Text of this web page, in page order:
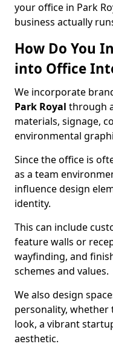
your office in Park
business actually
How Do You
into Office
We incorporate
Park Royal through
materials, signage,
environmental
Since the office is
as a team
influence design
identity.
This can include
feature walls or
wayfinding, and
schemes and values.
We also design
personality, whether
look, a vibrant
aesthetic.